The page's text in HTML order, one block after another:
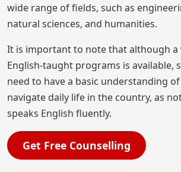
wide range of fields, such as
natural sciences, and humanities.
It is important to note that although a
English-taught programs is available,
need to have a basic understanding of
navigate daily life in the country, as
speaks English fluently.
Get Free Counselling